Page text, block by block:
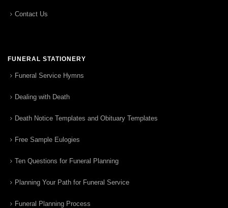
Contact Us
FUNERAL STATIONERY
Funeral Service Hymns
Dealing with Death
Death Notice Templates and Obituary Templates
Free Sample Eulogies
Ten Questions for Funeral Planning
Planning Your Path for Funeral Service
Funeral Planning Process